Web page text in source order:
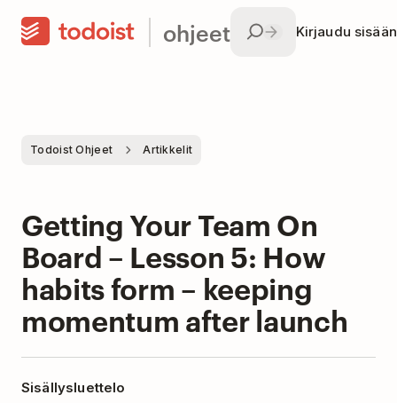
ohjeet Kirjaudu sisään
Todoist Ohjeet Artikkelit
Getting Your Team On
Board – Lesson 5: How
habits form – keeping
momentum after launch
Sisällysluettelo